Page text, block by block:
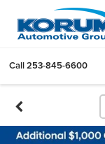
Call253-845-6600